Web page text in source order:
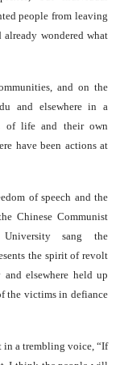
people from leaving
wondered what
and on the
and elsewhere in a
of life and their own
have been actions at
of speech and the
Chinese Communist
sang the
the spirit of revolt
elsewhere held up
the victims in defiance
in a trembling voice, “If